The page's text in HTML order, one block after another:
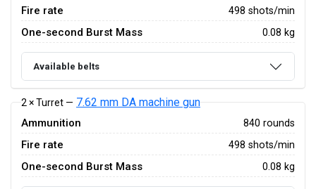
Fire rate 498 shots/min
One-second Burst Mass 0.08 kg
Available belts
2 × Turret — 7.62 mm DA machine gun
Ammunition 840 rounds
Fire rate 498 shots/min
One-second Burst Mass 0.08 kg